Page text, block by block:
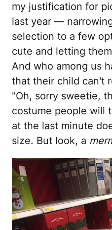
my justification for
last year —
selection to a few
cute and letting
And who among us
that their child can't
"Oh, sorry sweetie,
costume people will
at the last minute
size. But look, a